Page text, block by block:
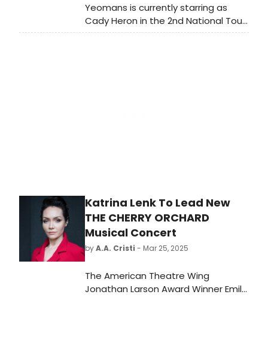
Yeomans is currently starring as
Cady Heron in the 2nd National Tour
of MEAN GIRLS, running April 22-27,
Katrina Lenk To Lead New
THE CHERRY ORCHARD
Musical Concert
byA.A. Cristi - Mar 25, 2025
The American Theatre Wing
Jonathan Larson Award Winner Emily